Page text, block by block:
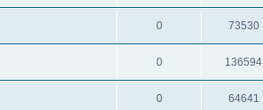
0 73530
0 136594
0 64641